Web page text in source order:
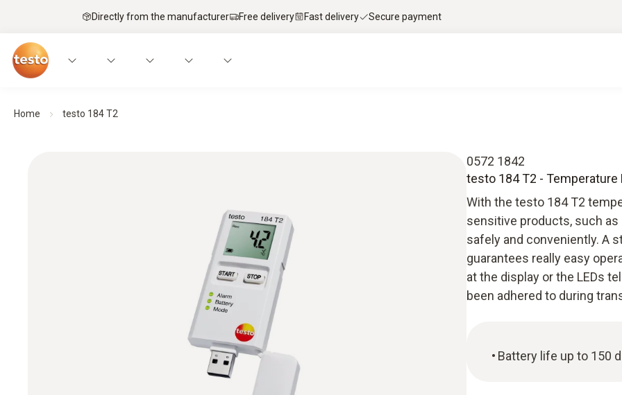
Directly from the manufacturer Free delivery Fast delivery Secure payment
Home testo 184 T2
0572 1842
testo 184 T2 - Temperature
With the testo 184 T2
sensitive products, such
safely and conveniently. A
guarantees really easy
at the display or the LEDs
been adhered to during
Battery life up to 150